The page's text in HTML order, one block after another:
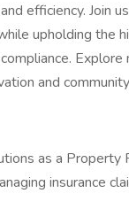
efficiency. Join
upholding the
and
as a Property
insurance